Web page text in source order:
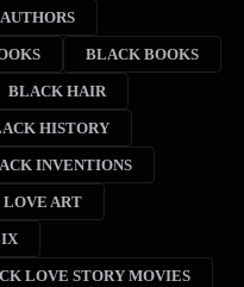
BLACK BOOKS
BLACK HAIR
HISTORY
INVENTIONS
ART
LOVE STORY MOVIES